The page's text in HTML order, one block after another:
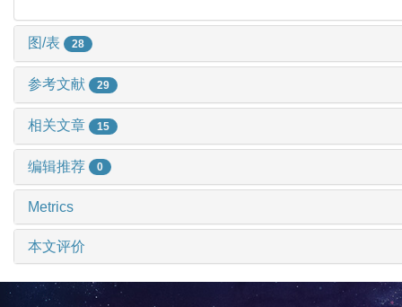
图/表 28
参考文献 29
相关文章 15
编辑推荐 0
Metrics
本文评价